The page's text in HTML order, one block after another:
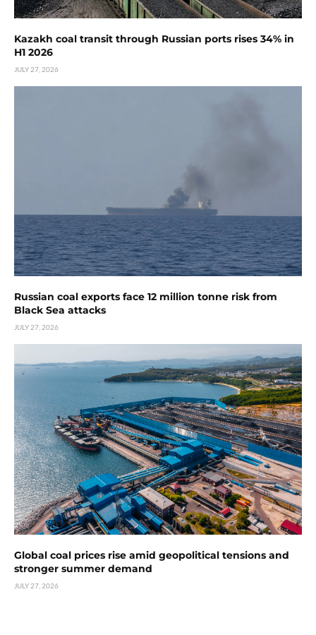
Kazakh coal transit through Russian ports rises 34% in
H1 2026
JULY 27, 2026
Russian coal exports face 12 million tonne risk from
Black Sea attacks
JULY 27, 2026
Global coal prices rise amid geopolitical tensions and
stronger summer demand
JULY 27, 2026